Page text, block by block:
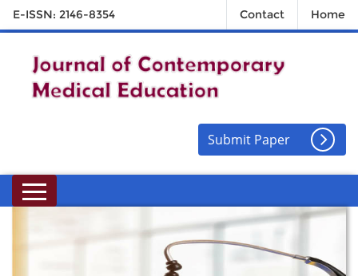
E-ISSN: 2146-8354 Contact Home
Submit Paper